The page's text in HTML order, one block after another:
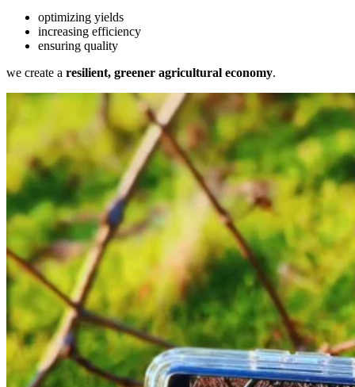
optimizing yields
increasing efficiency
ensuring quality
we create a resilient, greener agricultural economy.